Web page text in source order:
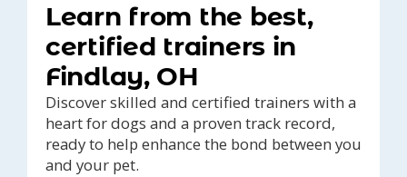
Learn from the best,
certified trainers in
Findlay, OH
Discover skilled and certified trainers with a
heart for dogs and a proven track record,
ready to help enhance the bond between you
and your pet.